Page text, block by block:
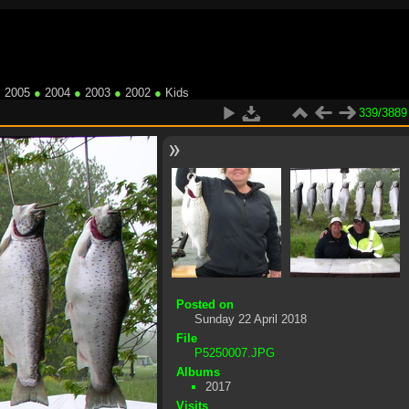
2005● 2004● 2003● 2002● Kids
339/3889
Posted on
Sunday 22 April 2018
File
P5250007.JPG
Albums
2017
Visits